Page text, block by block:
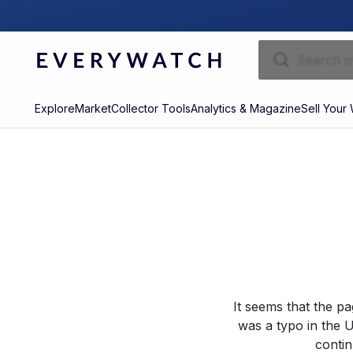
ExploreMarketCollector ToolsAnalytics & MagazineSell Your
It seems that the
was a typo in the